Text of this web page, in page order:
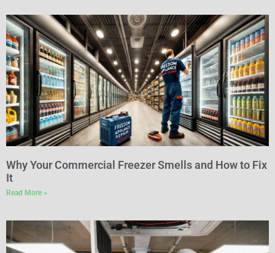
Why Your Commercial Freezer Smells and How to Fix
It
Read More »